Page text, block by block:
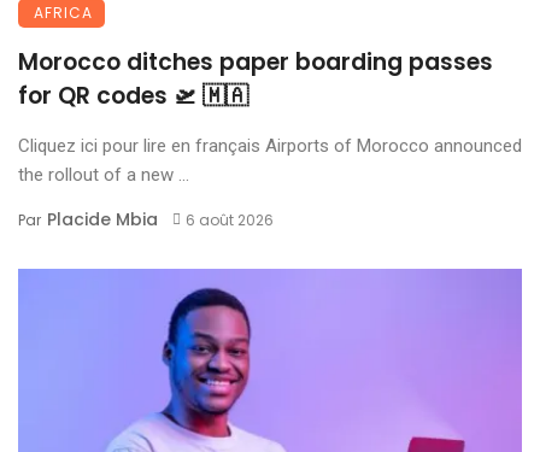
AFRICA
Morocco ditches paper boarding passes
for QR codes 🛫 🇲🇦
Cliquez ici pour lire en français Airports of Morocco announced
the rollout of a new ...
Par Placide Mbia 6 août 2026